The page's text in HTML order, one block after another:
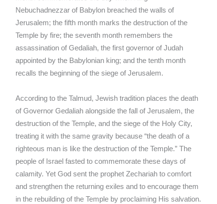
Nebuchadnezzar of Babylon breached the walls of
Jerusalem; the fifth month marks the destruction of the
Temple by fire; the seventh month remembers the
assassination of Gedaliah, the first governor of Judah
appointed by the Babylonian king; and the tenth month
recalls the beginning of the siege of Jerusalem.
According to the Talmud, Jewish tradition places the death
of Governor Gedaliah alongside the fall of Jerusalem, the
destruction of the Temple, and the siege of the Holy City,
treating it with the same gravity because “the death of a
righteous man is like the destruction of the Temple.” The
people of Israel fasted to commemorate these days of
calamity. Yet God sent the prophet Zechariah to comfort
and strengthen the returning exiles and to encourage them
in the rebuilding of the Temple by proclaiming His salvation.